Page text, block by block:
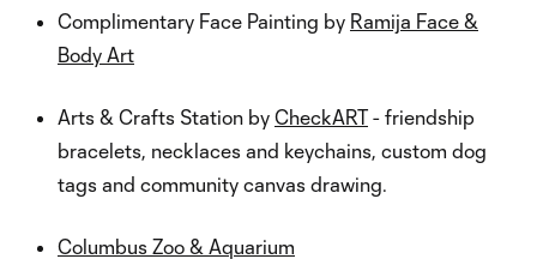
Complimentary Face Painting by Ramija Face &
Body Art
Arts & Crafts Station by CheckART - friendship
bracelets, necklaces and keychains, custom dog
tags and community canvas drawing.
Columbus Zoo & Aquarium